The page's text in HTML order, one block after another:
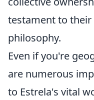
testament to
philosophy.
Even if you're
are numerous
to Estrela's vital